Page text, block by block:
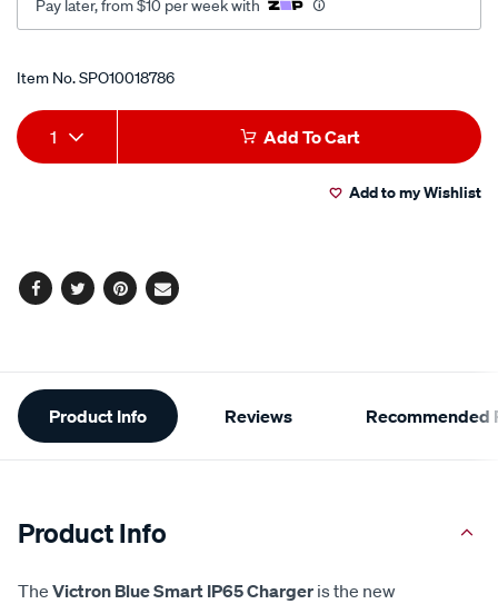
Pay later, from $10 per week with
Promotions
Item No.SPO10018786
Add
to
Product
Actions
1 Add To Cart
Add to my Wishlist
Facebook
TwitterPinterest
Email
Additional
Information
Product Info Reviews Recommended
Product Info
The Victron Blue Smart IP65 Charger is the new